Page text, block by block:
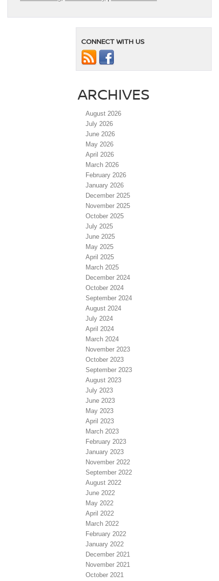
CONNECT WITH US
ARCHIVES
August 2026
July 2026
June 2026
May 2026
April 2026
March 2026
February 2026
January 2026
December 2025
November 2025
October 2025
July 2025
June 2025
May 2025
April 2025
March 2025
December 2024
October 2024
September 2024
August 2024
July 2024
April 2024
March 2024
November 2023
October 2023
September 2023
August 2023
July 2023
June 2023
May 2023
April 2023
March 2023
February 2023
January 2023
November 2022
September 2022
August 2022
June 2022
May 2022
April 2022
March 2022
February 2022
January 2022
December 2021
November 2021
October 2021